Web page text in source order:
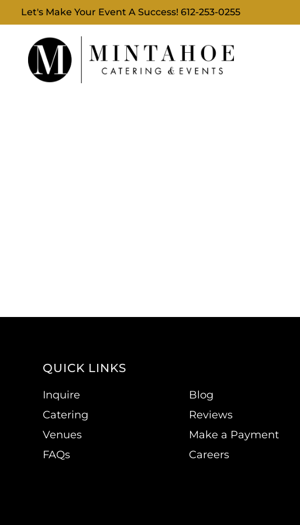
Let's Make Your Event A Success!612-253-0255
QUICK LINKS
Inquire
Catering
Venues
FAQs
Blog
Reviews
Make a Payment
Careers